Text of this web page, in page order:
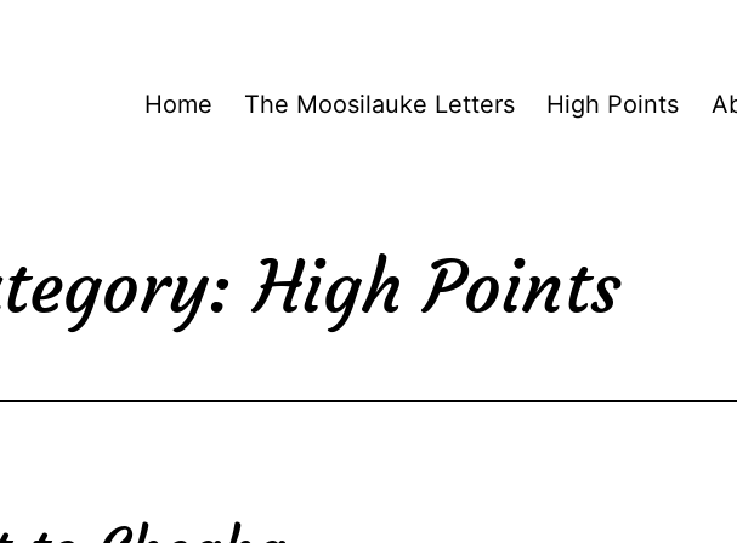
Home The Moosilauke Letters High Points
High Points